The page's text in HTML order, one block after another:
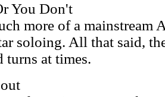
You Don't
more of a mainstream
soloing. All that said,
turns at times.